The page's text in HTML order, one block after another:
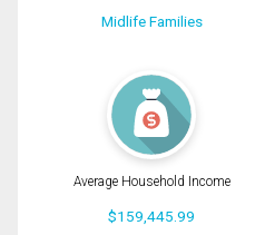
Midlife Families
Average Household Income
$159,445.99